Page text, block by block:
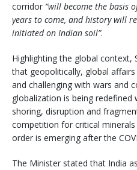
corridor “will become the basis
years to come, and history will
initiated on Indian soil”.
Highlighting the global context,
that geopolitically, global
and challenging with wars and
globalization is being redefined
shoring, disruption and
competition for critical
order is emerging after the
The Minister stated that India